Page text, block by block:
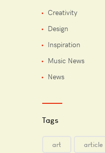
Creativity
Design
Inspiration
Music News
News
Tags
art article